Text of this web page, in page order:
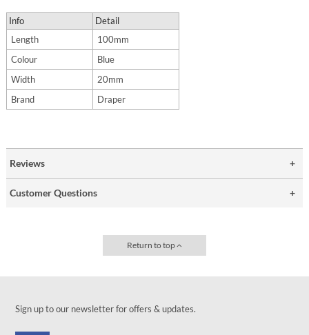
Info
Detail
Length
100mm
Colour
Blue
Width
20mm
Brand
Draper
Reviews
Customer Questions
Return to top
Sign up to our newsletter for offers & updates.